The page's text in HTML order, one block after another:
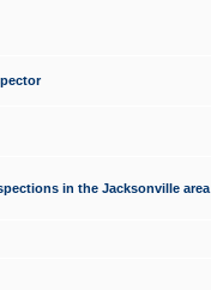
in the Jacksonville area